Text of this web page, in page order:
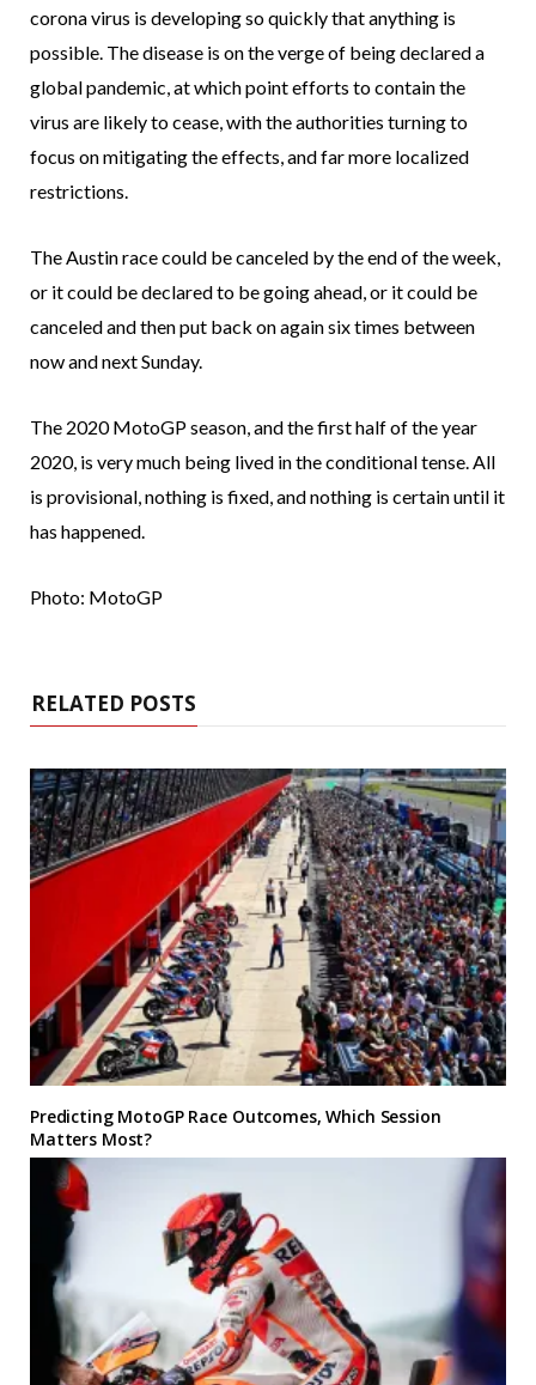
corona virus is developing so quickly that anything is
possible. The disease is on the verge of being declared a
global pandemic, at which point efforts to contain the
virus are likely to cease, with the authorities turning to
focus on mitigating the effects, and far more localized
restrictions.
The Austin race could be canceled by the end of the week,
or it could be declared to be going ahead, or it could be
canceled and then put back on again six times between
now and next Sunday.
The 2020 MotoGP season, and the first half of the year
2020, is very much being lived in the conditional tense. All
is provisional, nothing is fixed, and nothing is certain until it
has happened.
Photo: MotoGP
RELATED POSTS
Predicting MotoGP Race Outcomes, Which Session
Matters Most?